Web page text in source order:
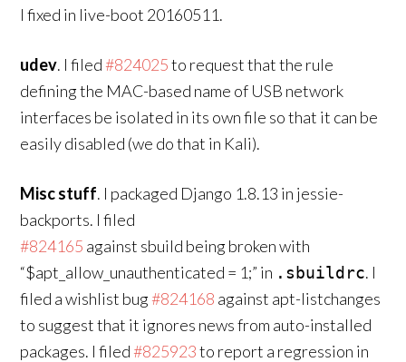
I fixed in live-boot 20160511.
udev. I filed#824025to request that the rule
defining the MAC-based name of USB network
interfaces be isolated in its own file so that it can be
easily disabled (we do that in Kali).
Misc stuff. I packaged Django 1.8.13 in jessie-
backports. I filed
#824165 against sbuild being broken with
“$apt_allow_unauthenticated = 1;” in .sbuildrc. I
filed a wishlist bug#824168 against apt-listchanges
to suggest that it ignores news from auto-installed
packages. I filed#825923to report a regression in